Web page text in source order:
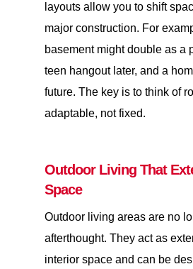
layouts allow you to shift
major construction. For
basement might double as a
teen hangout later, and a
future. The key is to think of
adaptable, not fixed.
Outdoor Living That
Space
Outdoor living areas are no
afterthought. They act as
interior space and can be